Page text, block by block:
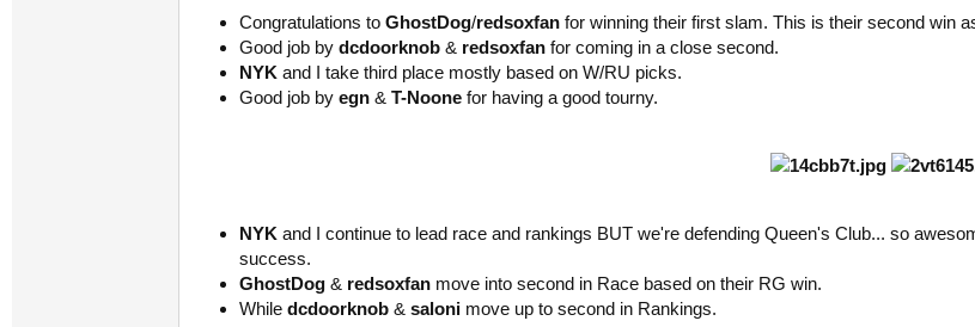
Congratulations to GhostDog/redsoxfan for winning their first slam. This is their second win
Good job by dcdoorknob & redsoxfan for coming in a close second.
NYK and I take third place mostly based on W/RU picks.
Good job by egn & T-Noone for having a good tourny.
NYK and I continue to lead race and rankings BUT we're defending Queen's Club... so
success.
GhostDog & redsoxfan move into second in Race based on their RG win.
While dcdoorknob & saloni move up to second in Rankings.